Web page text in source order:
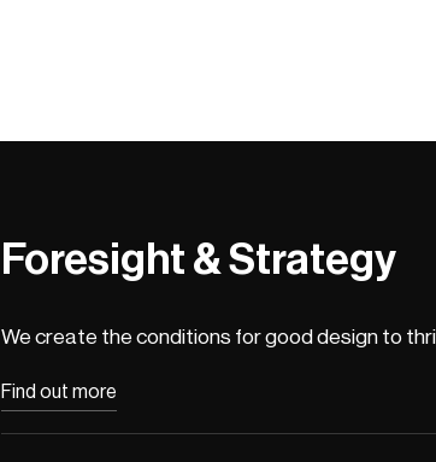
Foresight & Strategy
We create the conditions for good design to
Find out more